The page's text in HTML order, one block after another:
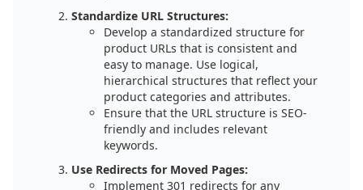
Standardize URL Structures:
Develop a standardized structure for
product URLs that is consistent and
easy to manage. Use logical,
hierarchical structures that reflect your
product categories and attributes.
Ensure that the URL structure is SEO-
friendly and includes relevant
keywords.
Use Redirects for Moved Pages:
Implement 301 redirects for any